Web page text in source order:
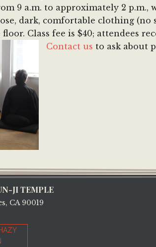
9 a.m. to approximately 2
dark, comfortable clothing (no
Class fee is $40; attendees
Contact us to ask about
JI TEMPLE
CA 90019